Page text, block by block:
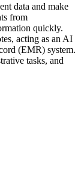
data and make
from
quickly.
acting as an AI
(EMR) system.
tasks, and